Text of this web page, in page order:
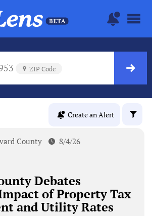
ZIP Code
Create an Alert
County 8/4/26
Debates
of Property Tax
and Utility Rates